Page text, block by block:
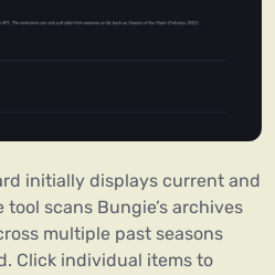
initially displays current and
scans Bungie’s archives
multiple past seasons
Click individual items to